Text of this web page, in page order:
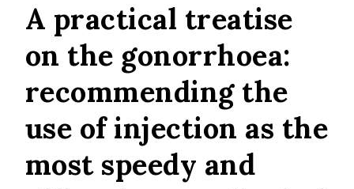
A practical treatise
on the gonorrhoea:
recommending the
use of injection as the
most speedy and